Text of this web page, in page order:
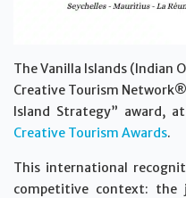
The Vanilla Islands (Indian
Creative Tourism
Island Strategy” award,
Creative Tourism Awards.
This international
competitive context: the